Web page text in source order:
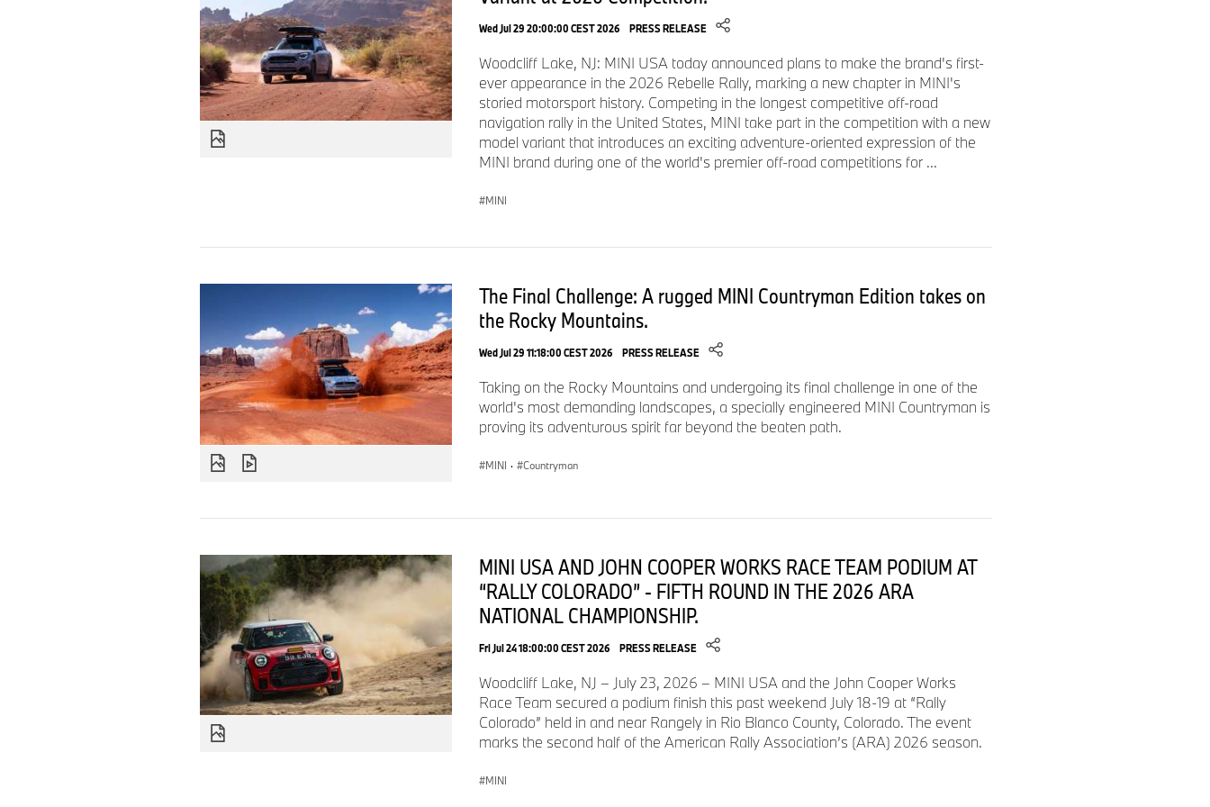
Inside, the cabin features Nightshade Blue Vescin sport seats with a knitted black surface
treatment on the dashboard and door panels. Paul Smith's Signature Stripe appears on
the steering wheel's textile band, and three exclusive Paul Smith display backgrounds are
available in Personal Mode. Opening the door triggers a light projection of a handwritten
"Hello" on the floor, while "Every day is a new beginning" appears on the door sill. A hand-
drawn rabbit motif by Paul Smith is printed on the floor mat.
US Specifications, Pricing, and Availability.
The Paul Smith Edition is available on MINI 2-door, 4-door and convertible models
Model Base MSRP Iconic Trim Prerequisite
MINI Cooper 2-Door
MINI Cooper S 2-Door $32,800 $4,100
MINI Cooper S 4-Door $33,800 $4,100 $1,400
MINI Cooper Convertible $34,600
MINI Cooper S Convertible $37,900 $4,100 $1,400
Standard Equipment Highlights — Paul Smith Edition:
Wed Jul 29 20:00:00 CEST 2026 PRESS RELEASE
Woodcliff Lake, NJ: MINI USA today announced plans to make the brand's first-
ever appearance in the 2026 Rebelle Rally, marking a new chapter in MINI's
storied motorsport history. Competing in the longest competitive off-road
navigation rally in the United States, MINI take part in the competition with a new
model variant that introduces an exciting adventure-oriented expression of the
MINI brand during one of the world's premier off-road competitions for ...
MINI
The Final Challenge: A rugged MINI Countryman Edition takes on
the Rocky Mountains.
Wed Jul 29 11:18:00 CEST 2026 PRESS RELEASE
Taking on the Rocky Mountains and undergoing its final challenge in one of the
world's most demanding landscapes, a specially engineered MINI Countryman is
proving its adventurous spirit far beyond the beaten path.
MINI · Countryman
MINI USA AND JOHN COOPER WORKS RACE TEAM PODIUM AT
“RALLY COLORADO” - FIFTH ROUND IN THE 2026 ARA
NATIONAL CHAMPIONSHIP.
Fri Jul 24 18:00:00 CEST 2026 PRESS RELEASE
Woodcliff Lake, NJ – July 23, 2026 – MINI USA and the John Cooper Works
Race Team secured a podium finish this past weekend July 18-19 at “Rally
Colorado” held in and near Rangely in Rio Blanco County, Colorado. The event
marks the second half of the American Rally Association’s (ARA) 2026 season.
MINI